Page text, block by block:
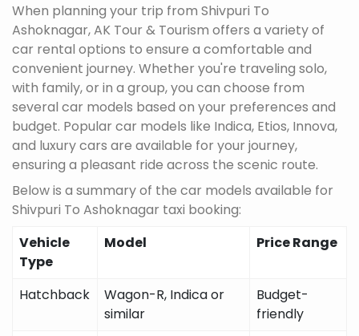
When planning your trip from Shivpuri To
Ashoknagar, AK Tour & Tourism offers a variety of
car rental options to ensure a comfortable and
convenient journey. Whether you're traveling solo,
with family, or in a group, you can choose from
several car models based on your preferences and
budget. Popular car models like Indica, Etios, Innova,
and luxury cars are available for your journey,
ensuring a pleasant ride across the scenic route.
Below is a summary of the car models available for
Shivpuri To Ashoknagar taxi booking:
Vehicle
Type
Model Price Range
Hatchback
Wagon-R, Indica or
similar
Budget-
friendly